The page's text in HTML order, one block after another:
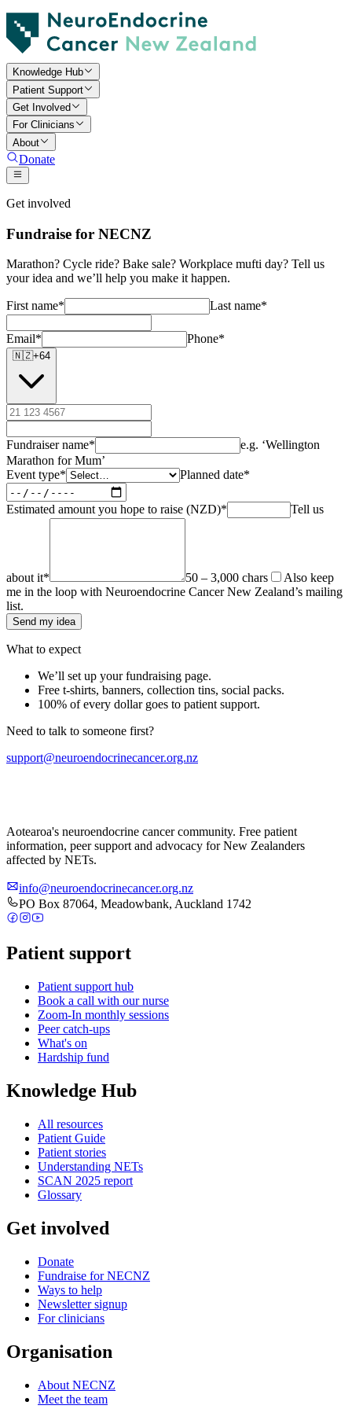
Knowledge Hub
Patient Support
Get Involved
For Clinicians
About
Donate
Get involved
Fundraise for NECNZ
Marathon? Cycle ride? Bake sale? Workplace mufti day? Tell us
your idea and we’ll help you make it happen.
First name* Last name*
Email* Phone*
🇳🇿+64
Fundraiser name*
e.g. ‘Wellington
Marathon for Mum’
Event type* Planned date*
Estimated amount you hope to raise (NZD)* Tell us
about it* 50 – 3,000 chars
Also keep
me in the loop with Neuroendocrine Cancer New Zealand’s mailing
list.
Send my idea
What to expect
We’ll set up your fundraising page.
Free t-shirts, banners, collection tins, social packs.
100% of every dollar goes to patient support.
Need to talk to someone first?
support@neuroendocrinecancer.org.nz
Aotearoa's neuroendocrine cancer community. Free patient
information, peer support and advocacy for New Zealanders
affected by NETs.
info@neuroendocrinecancer.org.nz
PO Box 87064, Meadowbank, Auckland 1742
Patient support
Patient support hub
Book a call with our nurse
Zoom-In monthly sessions
Peer catch-ups
What's on
Hardship fund
Knowledge Hub
All resources
Patient Guide
Patient stories
Understanding NETs
SCAN 2025 report
Glossary
Get involved
Donate
Fundraise for NECNZ
Ways to help
Newsletter signup
For clinicians
Organisation
About NECNZ
Meet the team